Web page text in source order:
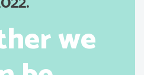
we